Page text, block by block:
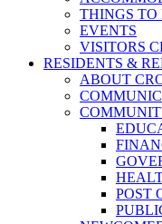
THINGS TO
EVENTS
VISITORS
RESIDENTS &
ABOUT
POST